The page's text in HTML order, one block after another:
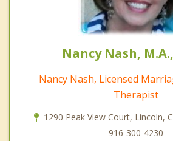
Nancy Nash,
Nancy Nash, Licensed
Therapist
1290 Peak View Court, Lincoln,
916-300-4230